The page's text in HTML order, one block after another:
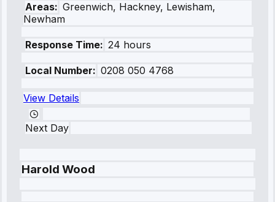
Areas: Greenwich, Hackney, Lewisham,
Newham
Response Time: 24 hours
Local Number: 0208 050 4768
View Details
Next Day
Harold Wood